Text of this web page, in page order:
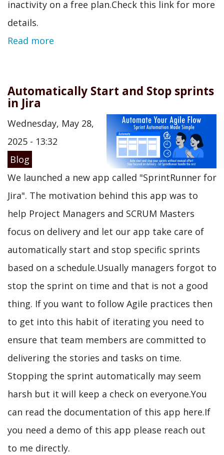
inactivity on a free plan.Check this link for more
details.
Read more
Automatically Start and Stop sprints
in Jira
Wednesday, May 28,
2025 - 13:32
Blog
We launched a new app called "SprintRunner for
Jira". The motivation behind this app was to
help Project Managers and SCRUM Masters
focus on delivery and let our app take care of
automatically start and stop specific sprints
based on a schedule.Usually managers forgot to
stop the sprint on time and that is not a good
thing. If you want to follow Agile practices then
to get into this habit of iterating you need to
ensure that team members are committed to
delivering the stories and tasks on time.
Stopping the sprint automatically may seem
harsh but it will keep a check on everyone.You
can read the documentation of this app here.If
you need a demo of this app please reach out
to me directly.